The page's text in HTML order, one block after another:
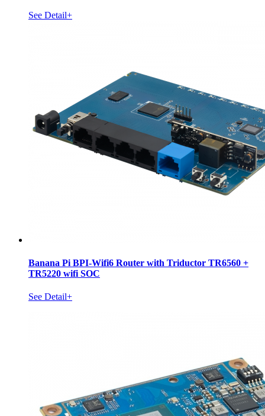
See Detail+
Banana Pi BPI-Wifi6 Router with Triductor TR6560 +
TR5220 wifi SOC
See Detail+